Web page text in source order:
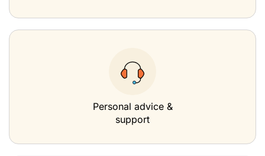
Personal advice &
support